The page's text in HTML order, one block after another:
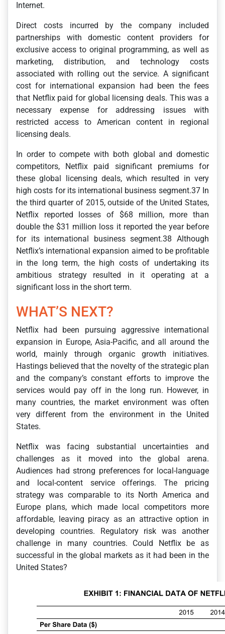
Internet.
Direct costs incurred by the company included
partnerships with domestic content providers for
exclusive access to original programming, as well as
marketing, distribution, and technology costs
associated with rolling out the service. A significant
cost for international expansion had been the fees
that Netflix paid for global licensing deals. This was a
necessary expense for addressing issues with
restricted access to American content in regional
licensing deals.
In order to compete with both global and domestic
competitors, Netflix paid significant premiums for
these global licensing deals, which resulted in very
high costs for its international business segment.37 In
the third quarter of 2015, outside of the United States,
Netflix reported losses of $68 million, more than
double the $31 million loss it reported the year before
for its international business segment.38 Although
Netflix’s international expansion aimed to be profitable
in the long term, the high costs of undertaking its
ambitious strategy resulted in it operating at a
significant loss in the short term.
WHAT’S NEXT?
Netflix had been pursuing aggressive international
expansion in Europe, Asia-Pacific, and all around the
world, mainly through organic growth initiatives.
Hastings believed that the novelty of the strategic plan
and the company’s constant efforts to improve the
services would pay off in the long run. However, in
many countries, the market environment was often
very different from the environment in the United
States.
Netflix was facing substantial uncertainties and
challenges as it moved into the global arena.
Audiences had strong preferences for local-language
and local-content service offerings. The pricing
strategy was comparable to its North America and
Europe plans, which made local competitors more
affordable, leaving piracy as an attractive option in
developing countries. Regulatory risk was another
challenge in many countries. Could Netflix be as
successful in the global markets as it had been in the
United States?